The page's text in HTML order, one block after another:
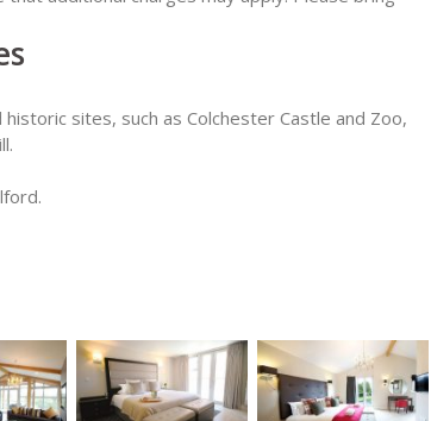
sites, such as Colchester Castle and Zoo,